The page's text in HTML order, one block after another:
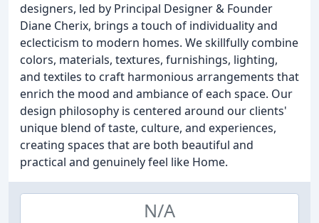
designers, led by Principal Designer & Founder
Diane Cherix, brings a touch of individuality and
eclecticism to modern homes. We skillfully combine
colors, materials, textures, furnishings, lighting,
and textiles to craft harmonious arrangements that
enrich the mood and ambiance of each space. Our
design philosophy is centered around our clients'
unique blend of taste, culture, and experiences,
creating spaces that are both beautiful and
practical and genuinely feel like Home.
N/A